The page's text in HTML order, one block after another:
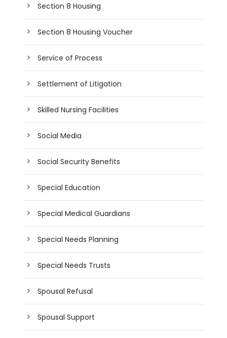
Section 8 Housing
Section 8 Housing Voucher
Service of Process
Settlement of Litigation
Skilled Nursing Facilities
Social Media
Social Security Benefits
Special Education
Special Medical Guardians
Special Needs Planning
Special Needs Trusts
Spousal Refusal
Spousal Support